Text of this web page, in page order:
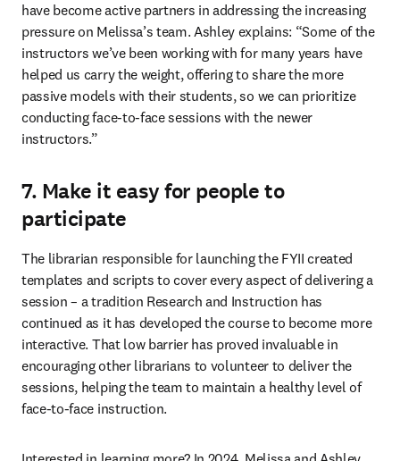
have become active partners in addressing the increasing
pressure on Melissa’s team. Ashley explains: “Some of the
instructors we’ve been working with for many years have
helped us carry the weight, offering to share the more
passive models with their students, so we can prioritize
conducting face-to-face sessions with the newer
instructors.”
7. Make it easy for people to
participate
The librarian responsible for launching the FYII created
templates and scripts to cover every aspect of delivering a
session – a tradition Research and Instruction has
continued as it has developed the course to become more
interactive. That low barrier has proved invaluable in
encouraging other librarians to volunteer to deliver the
sessions, helping the team to maintain a healthy level of
face-to-face instruction.